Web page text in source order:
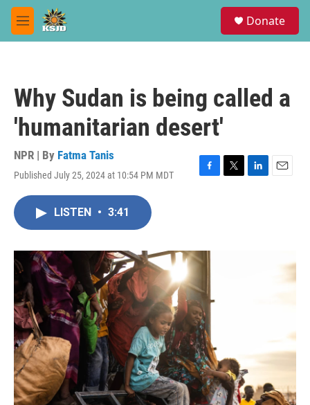
Skip to main content
M
e
Donate
Why Sudan is being called a
'humanitarian desert'
NPR | By Fatma Tanis
Published July 25, 2024 at 10:54 PM MDT
F
o
T
L
E
LISTEN • 3:41